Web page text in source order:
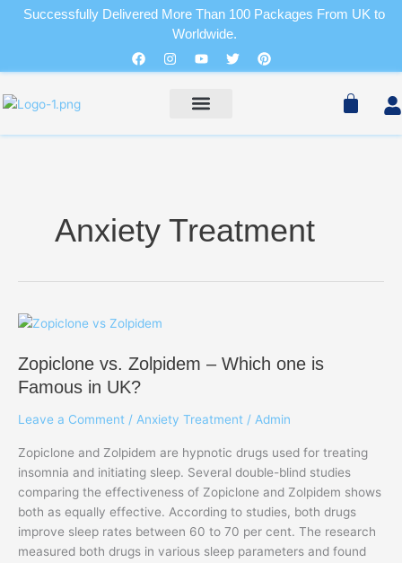
Successfully Delivered More Than 100 Packages From UK to
Worldwide.
FacebookInstagram
YoutubeTwitterPinterest
Cart
Anxiety Treatment
Zopiclone vs. Zolpidem – Which one is
Famous in UK?
Leave a Comment / Anxiety Treatment / Admin
Zopiclone and Zolpidem are hypnotic drugs used for treating
insomnia and initiating sleep. Several double-blind studies
comparing the effectiveness of Zopiclone and Zolpidem shows
both as equally effective. According to studies, both drugs
improve sleep rates between 60 to 70 per cent. The research
measured both drugs in various sleep parameters and found
Zopiclone
Zolpidem
–
one
Famous
in
UK?